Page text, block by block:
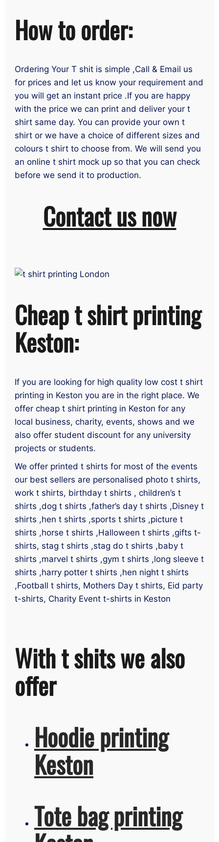
How to order:
Ordering Your T shit is simple ,Call & Email us
for prices and let us know your requirement and
you will get an instant price .If you are happy
with the price we can print and deliver your t
shirt same day. You can provide your own t
shirt or we have a choice of different sizes and
colours t shirt to choose from. We will send you
an online t shirt mock up so that you can check
before we send it to production.
Contact us now
Cheap t shirt printing
Keston:
If you are looking for high quality low cost t shirt
printing in Keston you are in the right place. We
offer cheap t shirt printing in Keston for any
local business, charity, events, shows and we
also offer student discount for any university
projects or students.
We offer printed t shirts for most of the events
our best sellers are personalised photo t shirts,
work t shirts, birthday t shirts , children’s t
shirts ,dog t shirts ,father’s day t shirts ,Disney t
shirts ,hen t shirts ,sports t shirts ,picture t
shirts ,horse t shirts ,Halloween t shirts ,gifts t-
shirts, stag t shirts ,stag do t shirts ,baby t
shirts ,marvel t shirts ,gym t shirts ,long sleeve t
shirts ,harry potter t shirts ,hen night t shirts
,Football t shirts, Mothers Day t shirts, Eid party
t-shirts, Charity Event t-shirts in Keston
With t shits we also
offer
Hoodie printing
Keston
Tote bag printing